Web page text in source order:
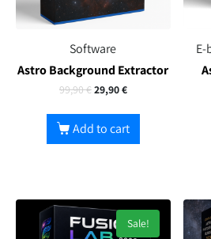
Software
Astro Background Extractor
99,90€29,90€
Add to cart
Sale!